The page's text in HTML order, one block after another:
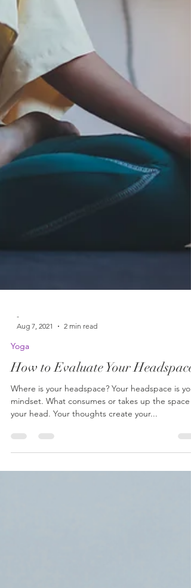
Aug 7, 2021
Yoga
How to Evaluate Your Headspace
Where is your headspace? Your headspace is
your head. Your thoughts create your...